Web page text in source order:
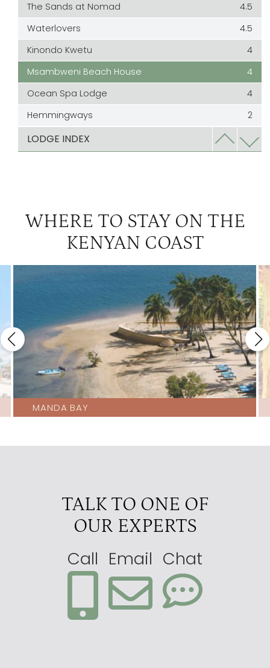
The Sands at Nomad
4.5
Waterlovers
4.5
Kinondo Kwetu
4
Msambweni Beach House
4
Ocean Spa Lodge
4
Hemmingways
2
The Sands at Chale Island
LODGE INDEX
WHERE TO STAY ON THE
KENYAN COAST
MANDA BAY
TALK TO ONE OF
OUR EXPERTS
Call Email Chat